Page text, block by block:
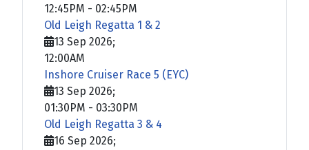
12:45PM - 02:45PM
Old Leigh Regatta 1 & 2
13 Sep 2026;
12:00AM
Inshore Cruiser Race 5 (EYC)
13 Sep 2026;
01:30PM - 03:30PM
Old Leigh Regatta 3 & 4
16 Sep 2026;